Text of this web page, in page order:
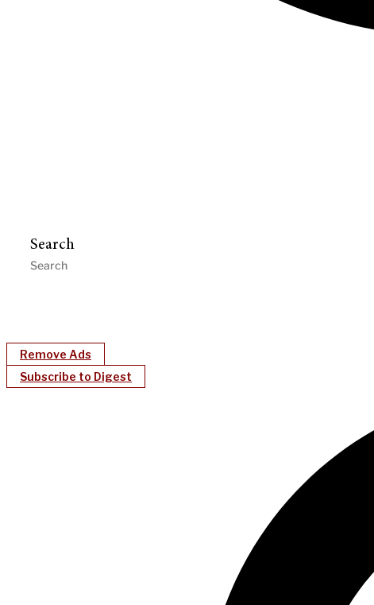
Search
Remove Ads
Subscribe to Digest